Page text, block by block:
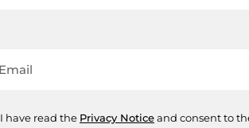
I have read the Privacy Noticeand consent to